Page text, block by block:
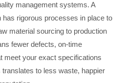
management systems. A
rigorous processes in place to
material sourcing to production
fewer defects, on-time
meet your exact specifications
to less waste, happier